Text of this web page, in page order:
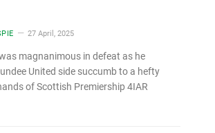
27 April, 2025
magnanimous in defeat as he
United side succumb to a hefty
of Scottish Premiership 4IAR